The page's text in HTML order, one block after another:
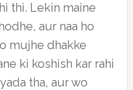
thi. Lekin maine
aur naa ho
mujhe dhakke
ki koshish kar rahi
tha, aur wo